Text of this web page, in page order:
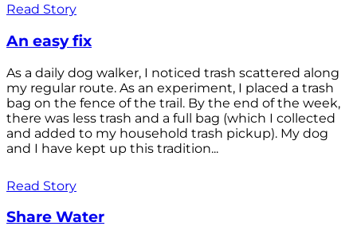
Read Story
An easy fix
As a daily dog walker, I noticed trash scattered along
my regular route. As an experiment, I placed a trash
bag on the fence of the trail. By the end of the week,
there was less trash and a full bag (which I collected
and added to my household trash pickup). My dog
and I have kept up this tradition...
Read Story
Share Water